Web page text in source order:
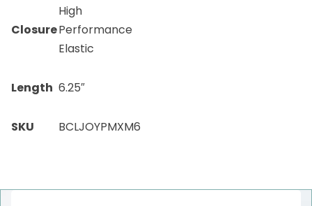
Closure
High
Performance
Elastic
Length 6.25″
SKU BCLJOYPMXM6